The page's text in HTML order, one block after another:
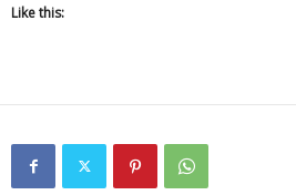
Like this: